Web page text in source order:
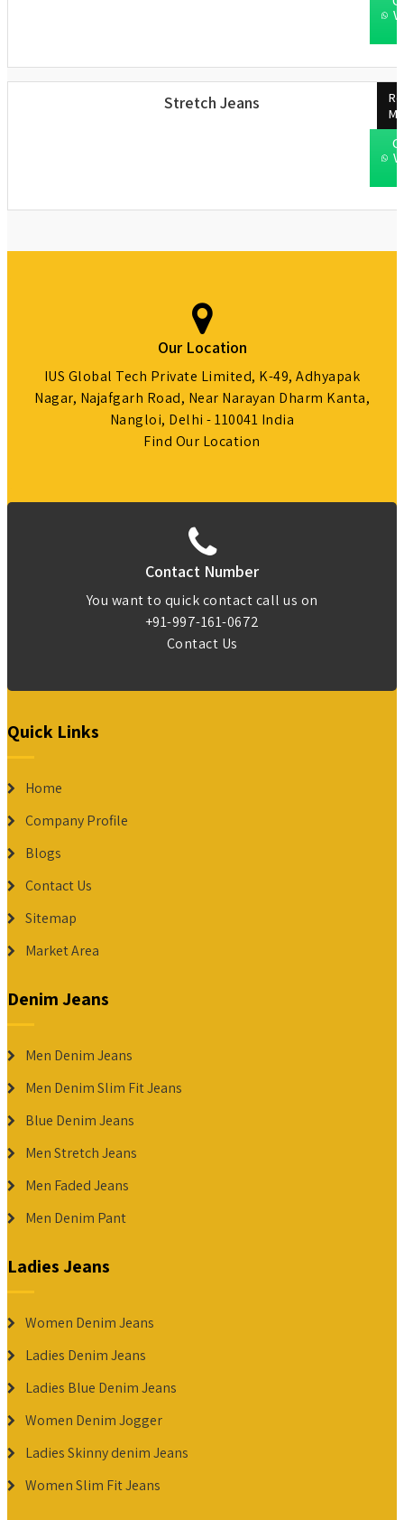
Stretch Jeans
Our Location
IUS Global Tech Private Limited, K-49, Adhyapak
Nagar, Najafgarh Road, Near Narayan Dharm Kanta,
Nangloi, Delhi - 110041 India
Find Our Location
Contact Number
You want to quick contact call us on
+91-997-161-0672
Contact Us
Quick Links
Home
Company Profile
Blogs
Contact Us
Sitemap
Market Area
Denim Jeans
Men Denim Jeans
Men Denim Slim Fit Jeans
Blue Denim Jeans
Men Stretch Jeans
Men Faded Jeans
Men Denim Pant
Ladies Jeans
Women Denim Jeans
Ladies Denim Jeans
Ladies Blue Denim Jeans
Women Denim Jogger
Ladies Skinny denim Jeans
Women Slim Fit Jeans